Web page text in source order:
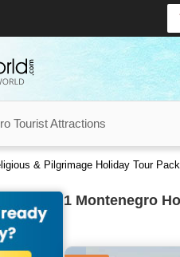
Tourist Attractions
& Pilgrimage Holiday Tour
1 Montenegro